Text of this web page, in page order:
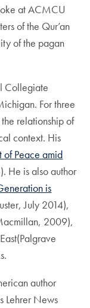
at ACMCU
of the Qur’an
of the pagan
Collegiate
For three
relationship of
context. His
of Peace amid
He is also author
is
July 2014),
2009),
author
Lehrer News